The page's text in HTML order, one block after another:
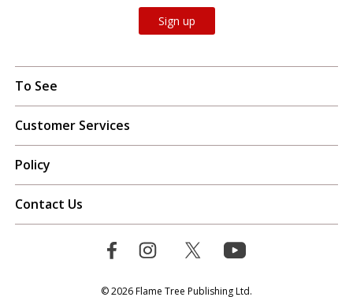
Sign up
To See
Customer Services
Policy
Contact Us
© 2026 Flame Tree Publishing Ltd.